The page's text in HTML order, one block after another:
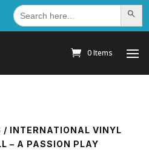
Search
for: Search
0 Items
/ INTERNATIONAL VINYL
– A PASSION PLAY